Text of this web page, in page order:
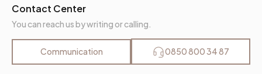
Contact Center
You can reach us by writing or calling.
Communication 0850 800 34 87